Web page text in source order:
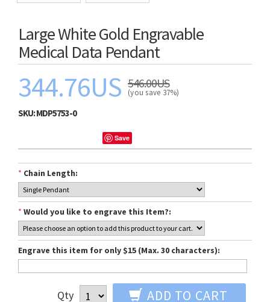
Large White Gold Engravable
Medical Data Pendant
344.76US 546.00US
(you save 37%)
SKU:MDP5753-0
Save
* Chain Length:
* Would you like to engrave this Item?:
Engrave this item for only $15 (Max. 30 characters):
Qty ADD TO CART